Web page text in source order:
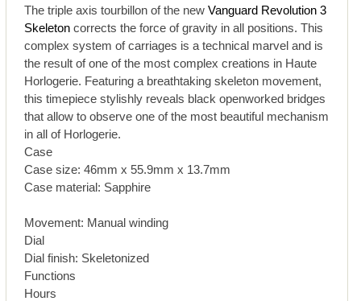
The triple axis tourbillon of the newVanguard Revolution 3
Skeleton corrects the force of gravity in all positions. This
complex system of carriages is a technical marvel and is
the result of one of the most complex creations in Haute
Horlogerie. Featuring a breathtaking skeleton movement,
this timepiece stylishly reveals black openworked bridges
that allow to observe one of the most beautiful mechanism
in all of Horlogerie.
Case
Case size: 46mm x 55.9mm x 13.7mm
Case material: Sapphire
Movement: Manual winding
Dial
Dial finish: Skeletonized
Functions
Hours